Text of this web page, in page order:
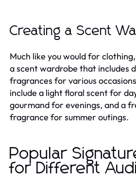
Creating a Scent
Much like you would for
a scent wardrobe that includes
fragrances for various
include a light floral scent for
gourmand for evenings, and a
fragrance for summer outings.
Popular
for Different